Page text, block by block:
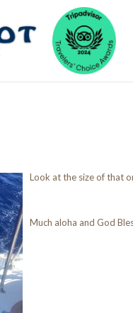
Look at the size of that
Much aloha and God